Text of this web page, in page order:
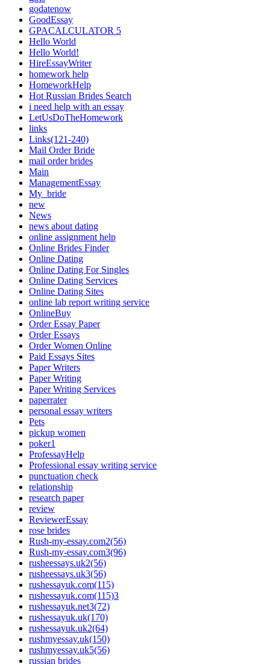
godatenow
GoodEssay
GPACALCULATOR 5
Hello World
Hello World!
HireEssayWriter
homework help
HomeworkHelp
Hot Russian Brides Search
i need help with an essay
LetUsDoTheHomework
links
Links(121-240)
Mail Order Bride
mail order brides
Main
ManagementEssay
My_bride
new
News
news about dating
online assignment help
Online Brides Finder
Online Dating
Online Dating For Singles
Online Dating Services
Online Dating Sites
online lab report writing service
OnlineBuy
Order Essay Paper
Order Essays
Order Women Online
Paid Essays Sites
Paper Writers
Paper Writing
Paper Writing Services
paperrater
personal essay writers
Pets
pickup women
poker1
ProfessayHelp
Professional essay writing service
punctuation check
relationship
research paper
review
ReviewerEssay
rose brides
Rush-my-essay.com2(56)
Rush-my-essay.com3(96)
rusheessays.uk2(56)
rusheessays.uk3(56)
rushessayuk.com(115)
rushessayuk.com(115)3
rushessayuk.net3(72)
rushessayuk.uk(170)
rushessayuk.uk2(64)
rushmyessay.uk(150)
rushmyessay.uk5(56)
russian brides